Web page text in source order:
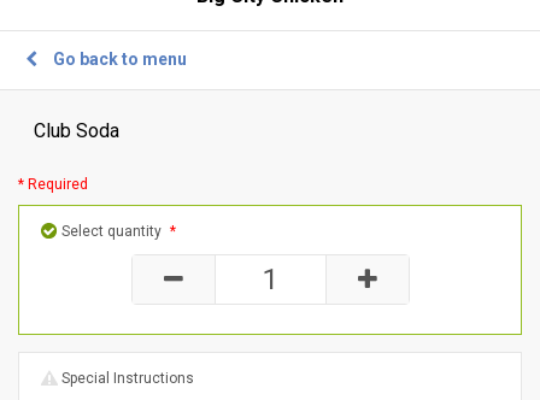
Go back to menu
Club Soda
* Required
Select quantity *
Special Instructions